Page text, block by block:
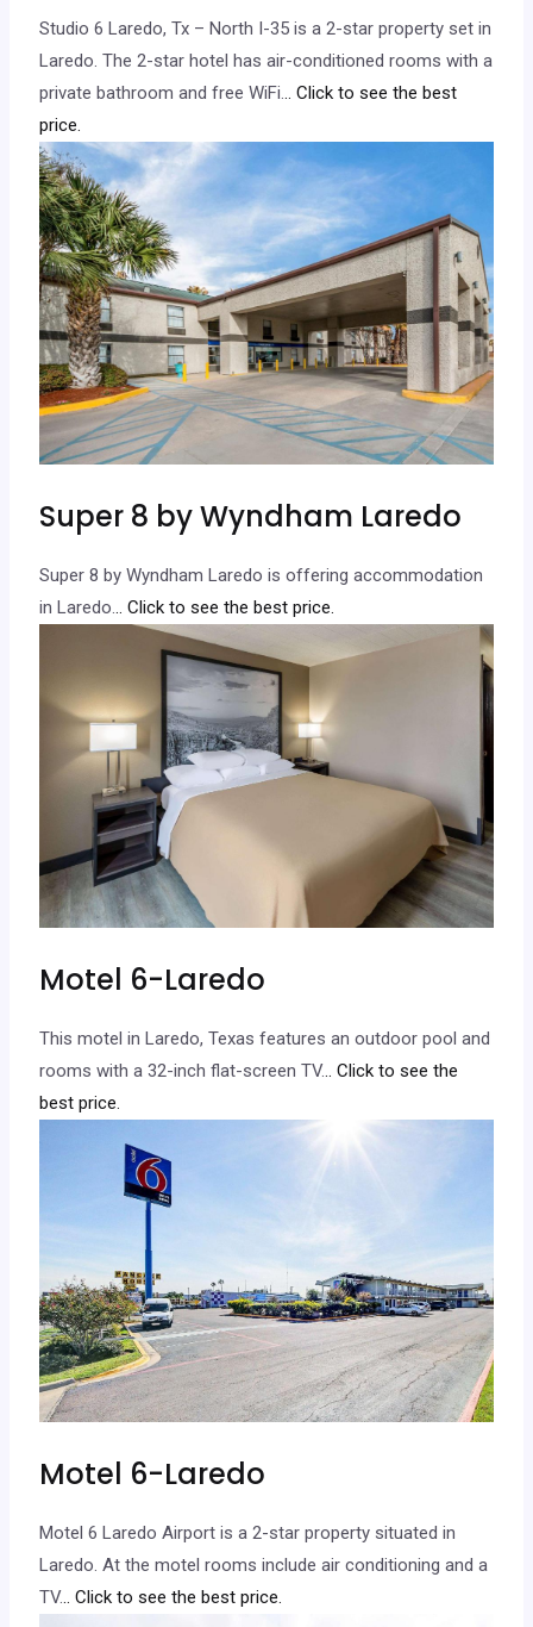
Studio 6 Laredo, Tx – North I-35 is a 2-star property set in
Laredo. The 2-star hotel has air-conditioned rooms with a
private bathroom and free WiFi... Click to see the best
price.
Super 8 by Wyndham Laredo
Super 8 by Wyndham Laredo is offering accommodation
in Laredo... Click to see the best price.
Motel 6-Laredo
This motel in Laredo, Texas features an outdoor pool and
rooms with a 32-inch flat-screen TV. .. Click to see the
best price.
Motel 6-Laredo
Motel 6 Laredo Airport is a 2-star property situated in
Laredo. At the motel rooms include air conditioning and a
TV... Click to see the best price.